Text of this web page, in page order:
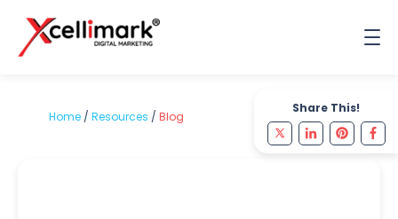
Share This!
Home / Resources / Blog